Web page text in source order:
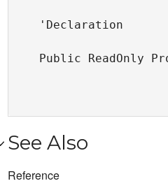
'Declaration
Public ReadOnly
See Also
Reference